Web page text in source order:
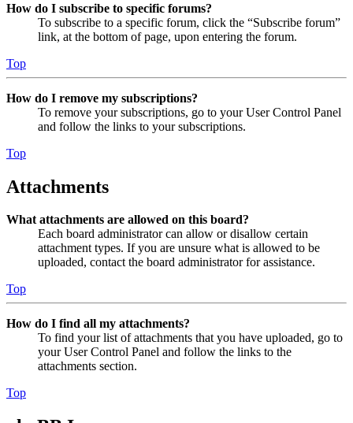
How do I subscribe to specific forums?
To subscribe to a specific forum, click the “Subscribe forum”
link, at the bottom of page, upon entering the forum.
Top
How do I remove my subscriptions?
To remove your subscriptions, go to your User Control Panel
and follow the links to your subscriptions.
Top
Attachments
What attachments are allowed on this board?
Each board administrator can allow or disallow certain
attachment types. If you are unsure what is allowed to be
uploaded, contact the board administrator for assistance.
Top
How do I find all my attachments?
To find your list of attachments that you have uploaded, go to
your User Control Panel and follow the links to the
attachments section.
Top